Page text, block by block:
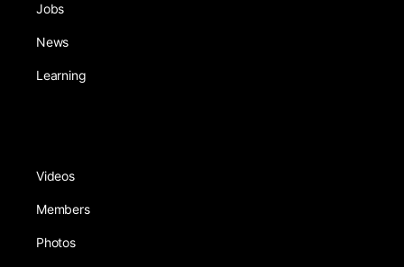
Jobs
News
Learning
Videos
Members
Photos